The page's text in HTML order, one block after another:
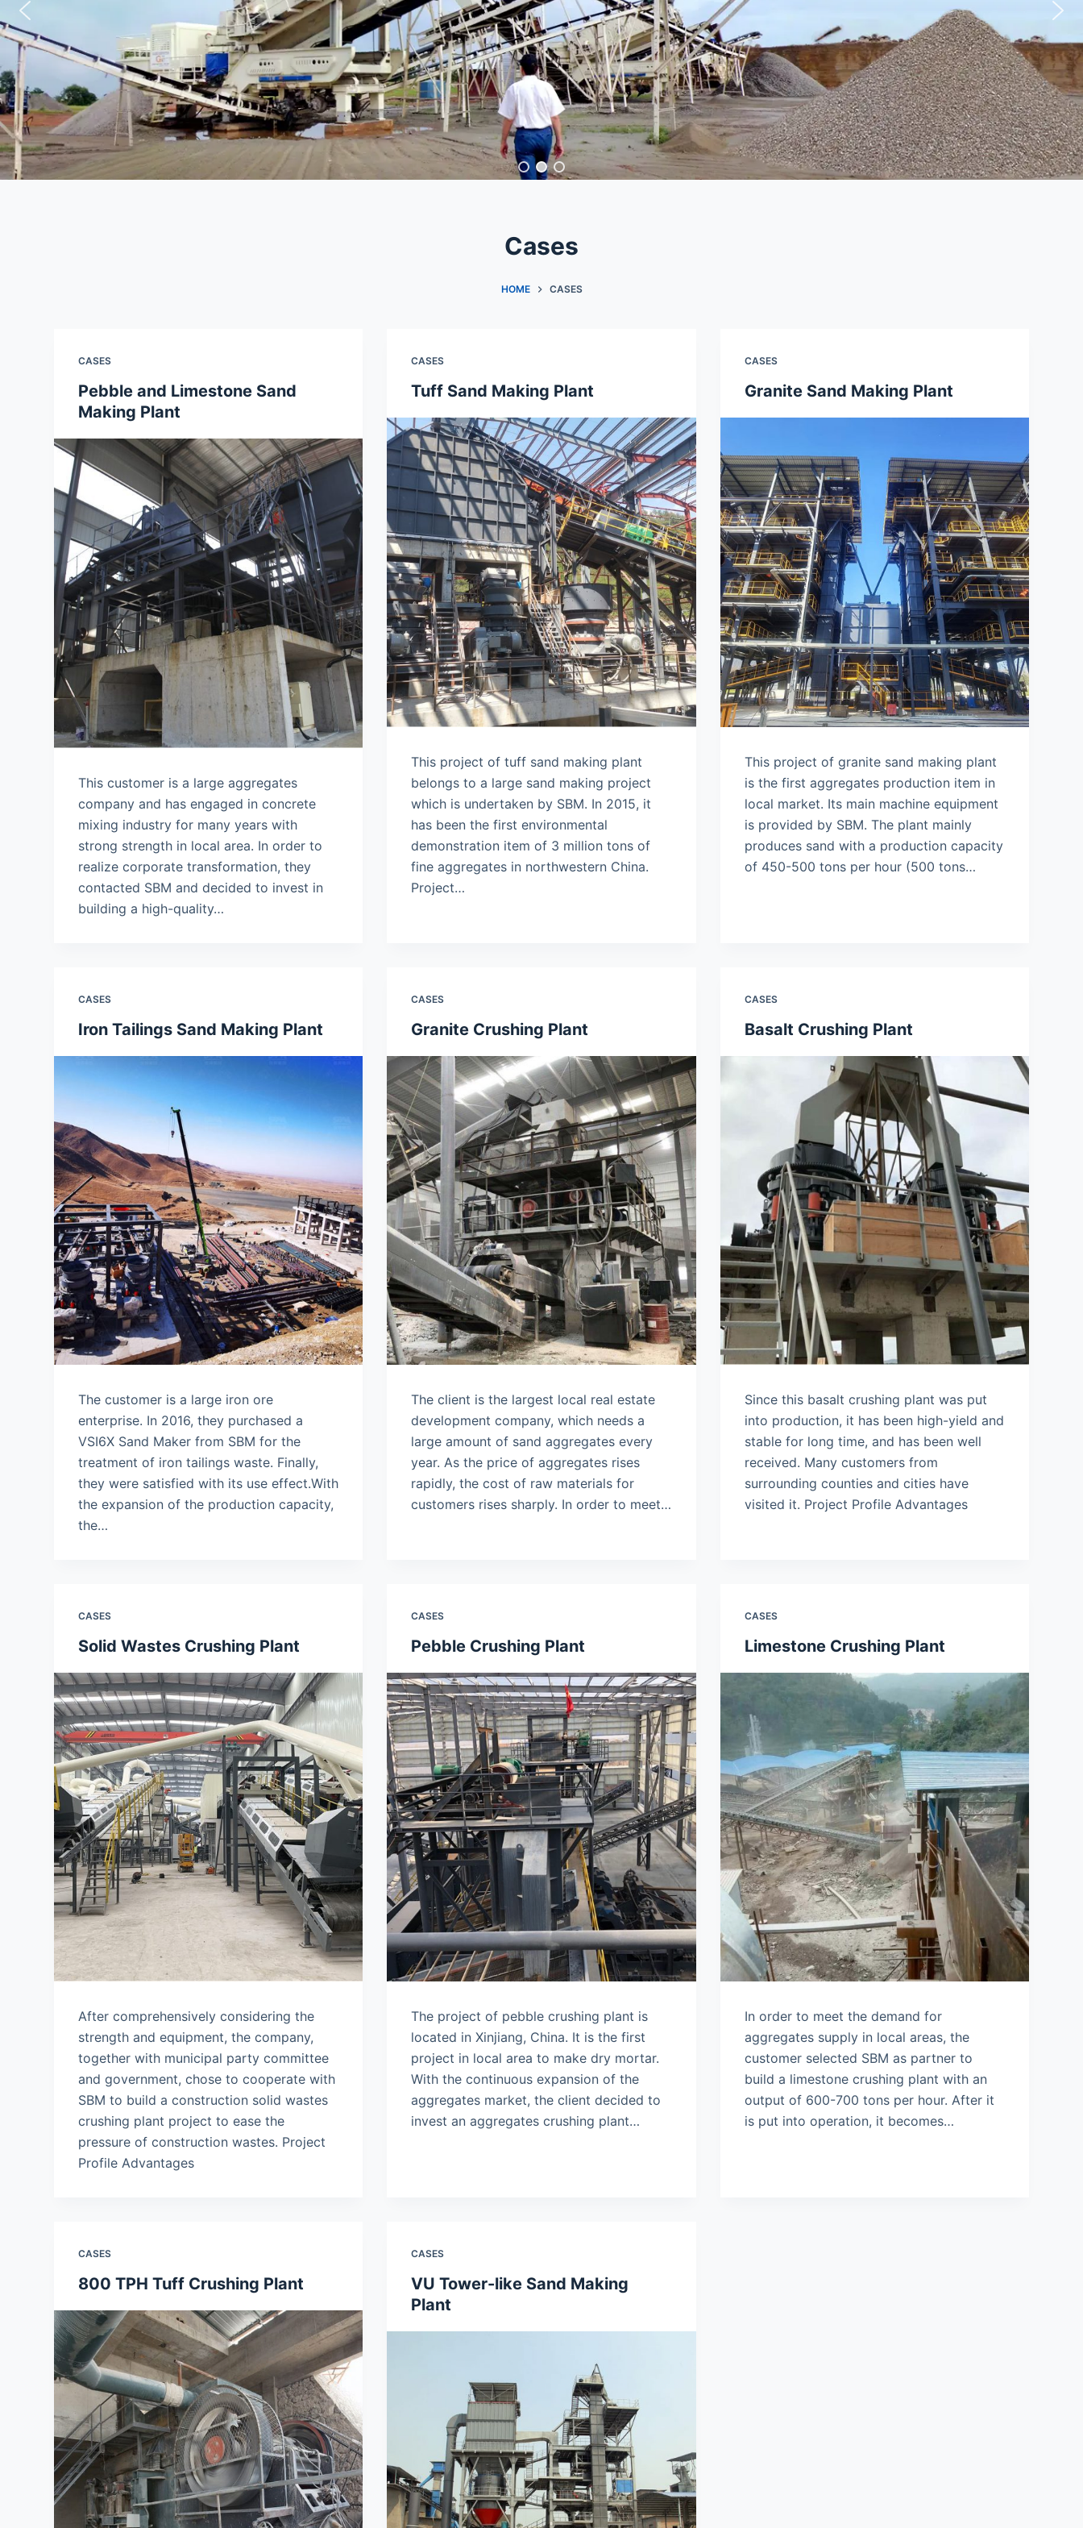
Cases
HOME CASES
CASES
Pebble and Limestone Sand
Making Plant
This customer is a large aggregates
company and has engaged in concrete
mixing industry for many years with
strong strength in local area. In order to
realize corporate transformation, they
contacted SBM and decided to invest in
building a high-quality…
CASES
Tuff Sand Making Plant
This project of tuff sand making plant
belongs to a large sand making project
which is undertaken by SBM. In 2015, it
has been the first environmental
demonstration item of 3 million tons of
fine aggregates in northwestern China.
Project…
CASES
Granite Sand Making Plant
This project of granite sand making plant
is the first aggregates production item in
local market. Its main machine equipment
is provided by SBM. The plant mainly
produces sand with a production capacity
of 450-500 tons per hour (500 tons…
CASES
Iron Tailings Sand Making Plant
The customer is a large iron ore
enterprise. In 2016, they purchased a
VSI6X Sand Maker from SBM for the
treatment of iron tailings waste. Finally,
they were satisfied with its use effect.With
the expansion of the production capacity,
the…
CASES
Granite Crushing Plant
The client is the largest local real estate
development company, which needs a
large amount of sand aggregates every
year. As the price of aggregates rises
rapidly, the cost of raw materials for
customers rises sharply. In order to meet…
CASES
Basalt Crushing Plant
Since this basalt crushing plant was put
into production, it has been high-yield and
stable for long time, and has been well
received. Many customers from
surrounding counties and cities have
visited it. Project Profile Advantages
CASES
Solid Wastes Crushing Plant
After comprehensively considering the
strength and equipment, the company,
together with municipal party committee
and government, chose to cooperate with
SBM to build a construction solid wastes
crushing plant project to ease the
pressure of construction wastes. Project
Profile Advantages
CASES
Pebble Crushing Plant
The project of pebble crushing plant is
located in Xinjiang, China. It is the first
project in local area to make dry mortar.
With the continuous expansion of the
aggregates market, the client decided to
invest an aggregates crushing plant…
CASES
Limestone Crushing Plant
In order to meet the demand for
aggregates supply in local areas, the
customer selected SBM as partner to
build a limestone crushing plant with an
output of 600-700 tons per hour. After it
is put into operation, it becomes…
CASES
800 TPH Tuff Crushing Plant
CASES
VU Tower-like Sand Making
Plant